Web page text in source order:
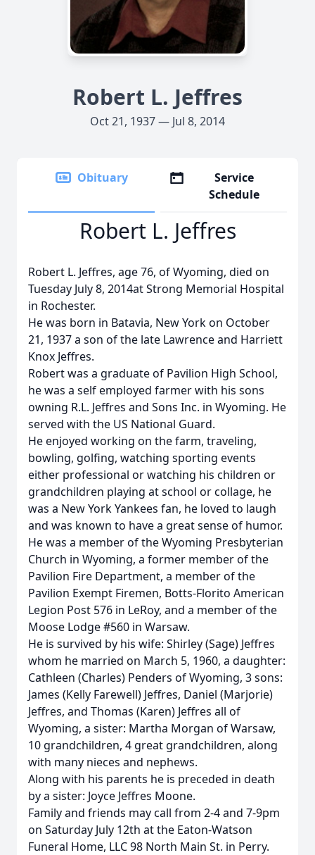
Robert L. Jeffres
Oct 21, 1937 — Jul 8, 2014
Obituary
Service
Schedule
Robert L. Jeffres
Robert L. Jeffres, age 76, of Wyoming, died on
Tuesday July 8, 2014at Strong Memorial Hospital
in Rochester.
He was born in Batavia, New York on October
21, 1937 a son of the late Lawrence and Harriett
Knox Jeffres.
Robert was a graduate of Pavilion High School,
he was a self employed farmer with his sons
owning R.L. Jeffres and Sons Inc. in Wyoming. He
served with the US National Guard.
He enjoyed working on the farm, traveling,
bowling, golfing, watching sporting events
either professional or watching his children or
grandchildren playing at school or collage, he
was a New York Yankees fan, he loved to laugh
and was known to have a great sense of humor.
He was a member of the Wyoming Presbyterian
Church in Wyoming, a former member of the
Pavilion Fire Department, a member of the
Pavilion Exempt Firemen, Botts-Florito American
Legion Post 576 in LeRoy, and a member of the
Moose Lodge #560 in Warsaw.
He is survived by his wife: Shirley (Sage) Jeffres
whom he married on March 5, 1960, a daughter:
Cathleen (Charles) Penders of Wyoming, 3 sons:
James (Kelly Farewell) Jeffres, Daniel (Marjorie)
Jeffres, and Thomas (Karen) Jeffres all of
Wyoming, a sister: Martha Morgan of Warsaw,
10 grandchildren, 4 great grandchildren, along
with many nieces and nephews.
Along with his parents he is preceded in death
by a sister: Joyce Jeffres Moone.
Family and friends may call from 2-4 and 7-9pm
on Saturday July 12th at the Eaton-Watson
Funeral Home, LLC 98 North Main St. in Perry.